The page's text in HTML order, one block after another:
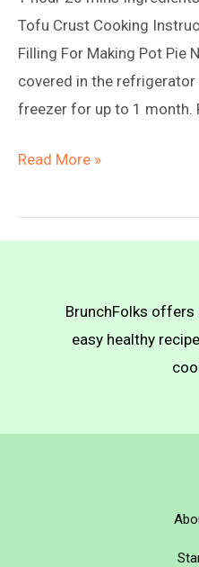
Tofu Crust Cooking
Filling For Making Pot Pie
covered in the
freezer for up to 1 month.
Vegan
Pot
Pie
Read More »
BrunchFolks offers
easy healthy